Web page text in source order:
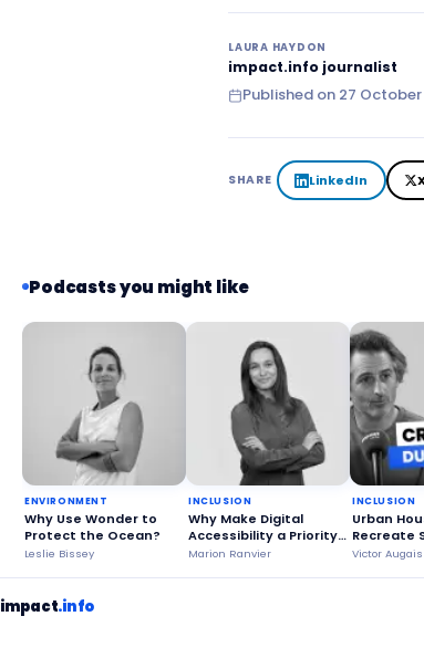
LAURA HAYDON
impact.info journalist
Published on 27
SHARE LinkedIn
Podcasts you might like
ENVIRONMENT
Why Use Wonder to
Protect the Ocean?
Leslie Bissey
INCLUSION
Why Make Digital
Accessibility a Priority
for Everyone?
Marion Ranvier
INCLUSION
Urban
Recreate
Victor Augais
impact.info